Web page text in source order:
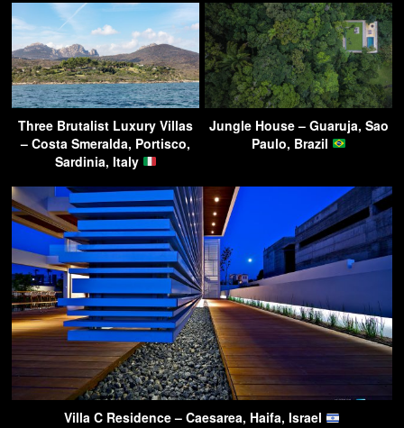
Three Brutalist Luxury Villas
– Costa Smeralda, Portisco,
Sardinia, Italy
Jungle House – Guaruja, Sao
Paulo, Brazil
Villa C Residence – Caesarea, Haifa, Israel